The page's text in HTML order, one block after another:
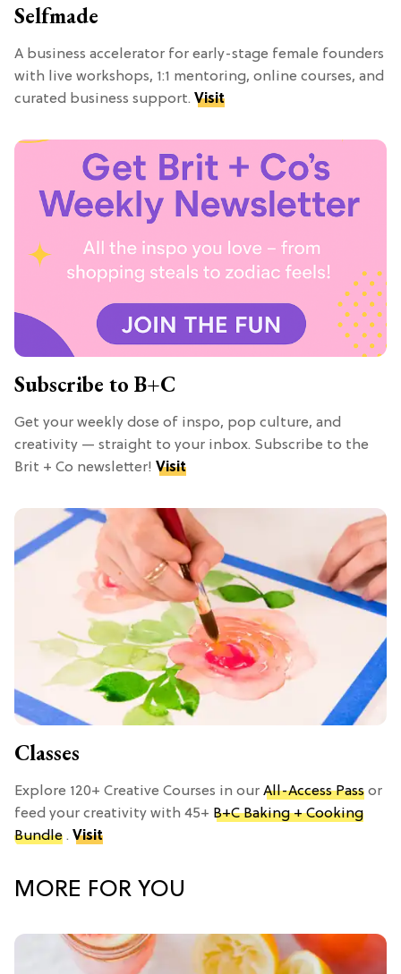
Selfmade
A business accelerator for early-stage female founders
with live workshops, 1:1 mentoring, online courses, and
curated business support. Visit
Subscribe to B+C
Get your weekly dose of inspo, pop culture, and
creativity — straight to your inbox. Subscribe to the
Brit + Co newsletter! Visit
Classes
Explore 120+ Creative Courses in our All-Access Pass or
feed your creativity with 45+ B+C Baking + Cooking
Bundle . Visit
MORE FOR YOU